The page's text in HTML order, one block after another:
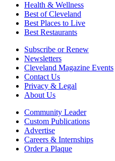
Health & Wellness
Best of Cleveland
Best Places to Live
Best Restaurants
Subscribe or Renew
Newsletters
Cleveland Magazine Events
Contact Us
Privacy & Legal
About Us
Community Leader
Custom Publications
Advertise
Careers & Internships
Order a Plaque